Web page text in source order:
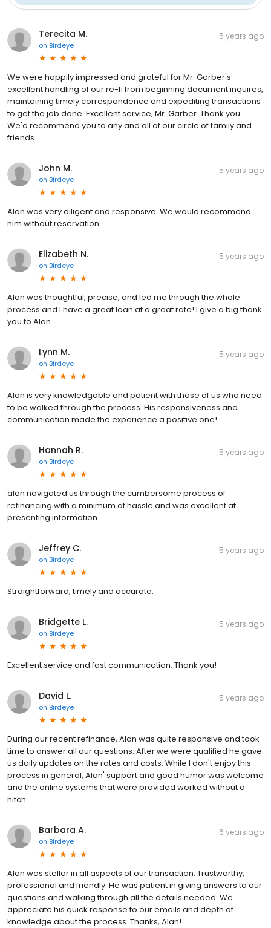
Terecita M.
on Birdeye
5 years ago
We were happily impressed and grateful for Mr. Garber's
excellent handling of our re-fi from beginning document inquires,
maintaining timely correspondence and expediting transactions
to get the job done. Excellent service, Mr. Garber. Thank you.
We'd recommend you to any and all of our circle of family and
friends.
John M.
on Birdeye
5 years ago
Alan was very diligent and responsive. We would recommend
him without reservation.
Elizabeth N.
on Birdeye
5 years ago
Alan was thoughtful, precise, and led me through the whole
process and I have a great loan at a great rate! I give a big thank
you to Alan.
Lynn M.
on Birdeye
5 years ago
Alan is very knowledgable and patient with those of us who need
to be walked through the process. His responsiveness and
communication made the experience a positive one!
Hannah R.
on Birdeye
5 years ago
alan navigated us through the cumbersome process of
refinancing with a minimum of hassle and was excellent at
presenting information
Jeffrey C.
on Birdeye
5 years ago
Straightforward, timely and accurate.
Bridgette L.
on Birdeye
5 years ago
Excellent service and fast communication. Thank you!
David L.
on Birdeye
5 years ago
During our recent refinance, Alan was quite responsive and took
time to answer all our questions. After we were qualified he gave
us daily updates on the rates and costs. While I don't enjoy this
process in general, Alan' support and good humor was welcome
and the online systems that were provided worked without a
hitch.
Barbara A.
on Birdeye
6 years ago
Alan was stellar in all aspects of our transaction. Trustworthy,
professional and friendly. He was patient in giving answers to our
questions and walking through all the details needed. We
appreciate his quick response to our emails and depth of
knowledge about the process. Thanks, Alan!